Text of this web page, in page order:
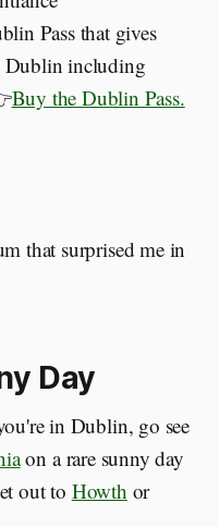
Pass that gives
Dublin including
Buy the Dublin Pass.
that surprised me in
Day
in Dublin, go see
on a rare sunny day
out to Howth or